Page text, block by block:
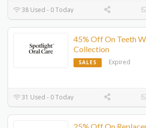
38 Used - 0 Today
45% Off On Teeth
Collection
SALES Expired
31 Used - 0 Today